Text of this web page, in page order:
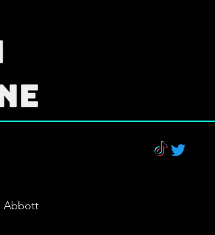
Abbott